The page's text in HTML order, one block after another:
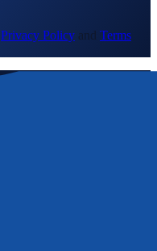
Privacy Policy and Terms